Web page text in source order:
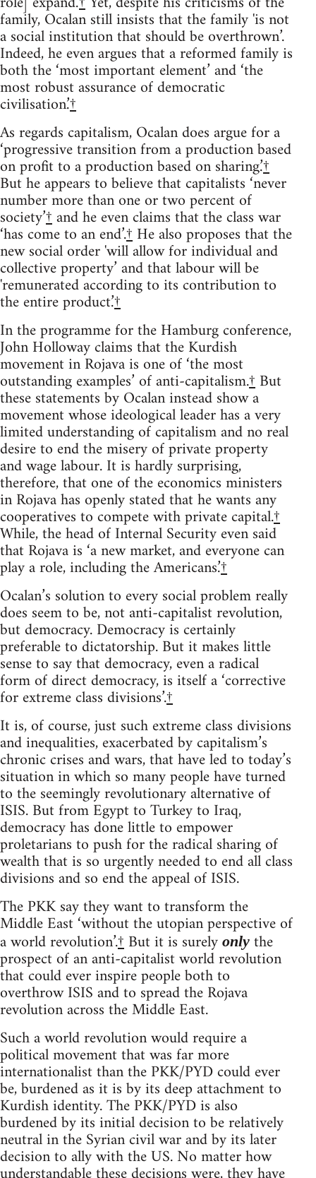
family, Ocalan still insists that the family 'is not
a social institution that should be overthrown’.
Indeed, he even argues that a reformed family is
both the ‘most important element’ and ‘the
most robust assurance of democratic
civilisation.’†
As regards capitalism, Ocalan does argue for a
‘progressive transition from a production based
on profit to a production based on sharing.’†
But he appears to believe that capitalists ‘never
number more than one or two percent of
society’†and he even claims that the class war
‘has come to an end’.†He also proposes that the
new social order 'will allow for individual and
collective property’ and that labour will be
'remunerated according to its contribution to
the entire product.’†
In the programme for the Hamburg conference,
John Holloway claims that the Kurdish
movement in Rojava is one of ‘the most
outstanding examples’ of anti-capitalism.†But
these statements by Ocalan instead show a
movement whose ideological leader has a very
limited understanding of capitalism and no real
desire to end the misery of private property
and wage labour. It is hardly surprising,
therefore, that one of the economics ministers
in Rojava has openly stated that he wants any
cooperatives to compete with private capital.†
While, the head of Internal Security even said
that Rojava is ‘a new market, and everyone can
play a role, including the Americans.’†
Ocalan’s solution to every social problem really
does seem to be, not anti-capitalist revolution,
but democracy. Democracy is certainly
preferable to dictatorship. But it makes little
sense to say that democracy, even a radical
form of direct democracy, is itself a ‘corrective
for extreme class divisions’.†
It is, of course, just such extreme class divisions
and inequalities, exacerbated by capitalism’s
chronic crises and wars, that have led to today’s
situation in which so many people have turned
to the seemingly revolutionary alternative of
ISIS. But from Egypt to Turkey to Iraq,
democracy has done little to empower
proletarians to push for the radical sharing of
wealth that is so urgently needed to end all class
divisions and so end the appeal of ISIS.
The PKK say they want to transform the
Middle East ‘without the utopian perspective of
a world revolution’.†But it is surely only the
prospect of an anti-capitalist world revolution
that could ever inspire people both to
overthrow ISIS and to spread the Rojava
revolution across the Middle East.
Such a world revolution would require a
political movement that was far more
internationalist than the PKK/PYD could ever
be, burdened as it is by its deep attachment to
Kurdish identity. The PKK/PYD is also
burdened by its initial decision to be relatively
neutral in the Syrian civil war and by its later
decision to ally with the US. No matter how